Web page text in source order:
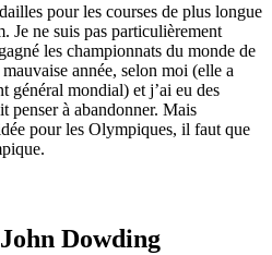
pour les courses de plus longue
Je ne suis pas particulièrement
les championnats du monde de
année, selon moi (elle a
général mondial) et j’ai eu des
penser à abandonner. Mais
pour les Olympiques, il faut que
Dowding